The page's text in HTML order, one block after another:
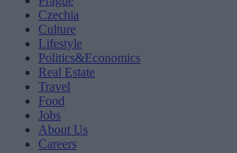
Czechia
Culture
Lifestyle
Politics&Economics
Real Estate
Travel
Food
Jobs
About Us
Careers